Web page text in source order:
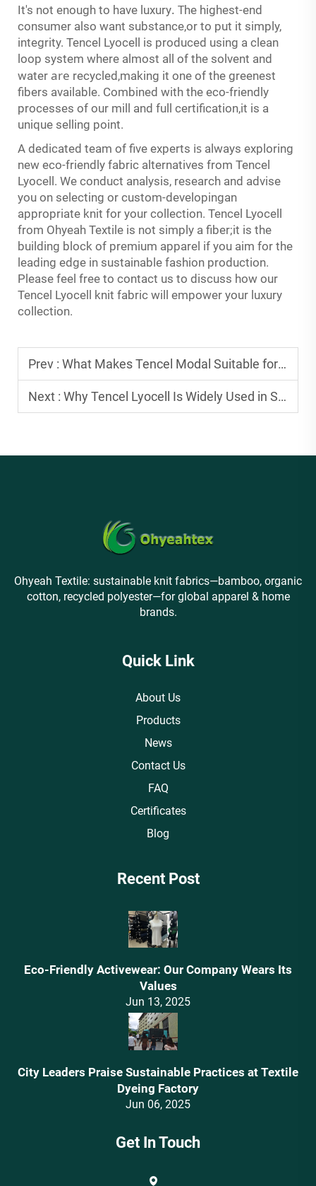
It's not enough to have luxury. The highest-end
consumer also want substance,or to put it simply,
integrity. Tencel Lyocell is produced using a clean
loop system where almost all of the solvent and
water are recycled,making it one of the greenest
fibers available. Combined with the eco-friendly
processes of our mill and full certification,it is a
unique selling point.
A dedicated team of five experts is always exploring
new eco-friendly fabric alternatives from Tencel
Lyocell. We conduct analysis, research and advise
you on selecting or custom-developingan
appropriate knit for your collection. Tencel Lyocell
from Ohyeah Textile is not simply a fiber;it is the
building block of premium apparel if you aim for the
leading edge in sustainable fashion production.
Please feel free to contact us to discuss how our
Tencel Lyocell knit fabric will empower your luxury
collection.
Prev : What Makes Tencel Modal Suitable for Comfortable Knitwear Production
Next : Why Tencel Lyocell Is Widely Used in Sustainable Fashion Collections
Ohyeah Textile: sustainable knit fabrics—bamboo, organic
cotton, recycled polyester—for global apparel & home
brands.
Quick Link
About Us
Products
News
Contact Us
FAQ
Certificates
Blog
Recent Post
Eco-Friendly Activewear: Our Company Wears Its
Values‌
Jun 13, 2025
City Leaders Praise Sustainable Practices at Textile
Dyeing Factory
Jun 06, 2025
Get In Touch